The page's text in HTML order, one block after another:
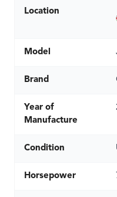
Location
Model
Brand
Year of
Manufacture
Condition
Horsepower